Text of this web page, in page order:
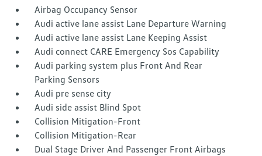
Airbag Occupancy Sensor
Audi active lane assist Lane Departure Warning
Audi active lane assist Lane Keeping Assist
Audi connect CARE Emergency Sos Capability
Audi parking system plus Front And Rear
Parking Sensors
Audi pre sense city
Audi side assist Blind Spot
Collision Mitigation-Front
Collision Mitigation-Rear
Dual Stage Driver And Passenger Front Airbags